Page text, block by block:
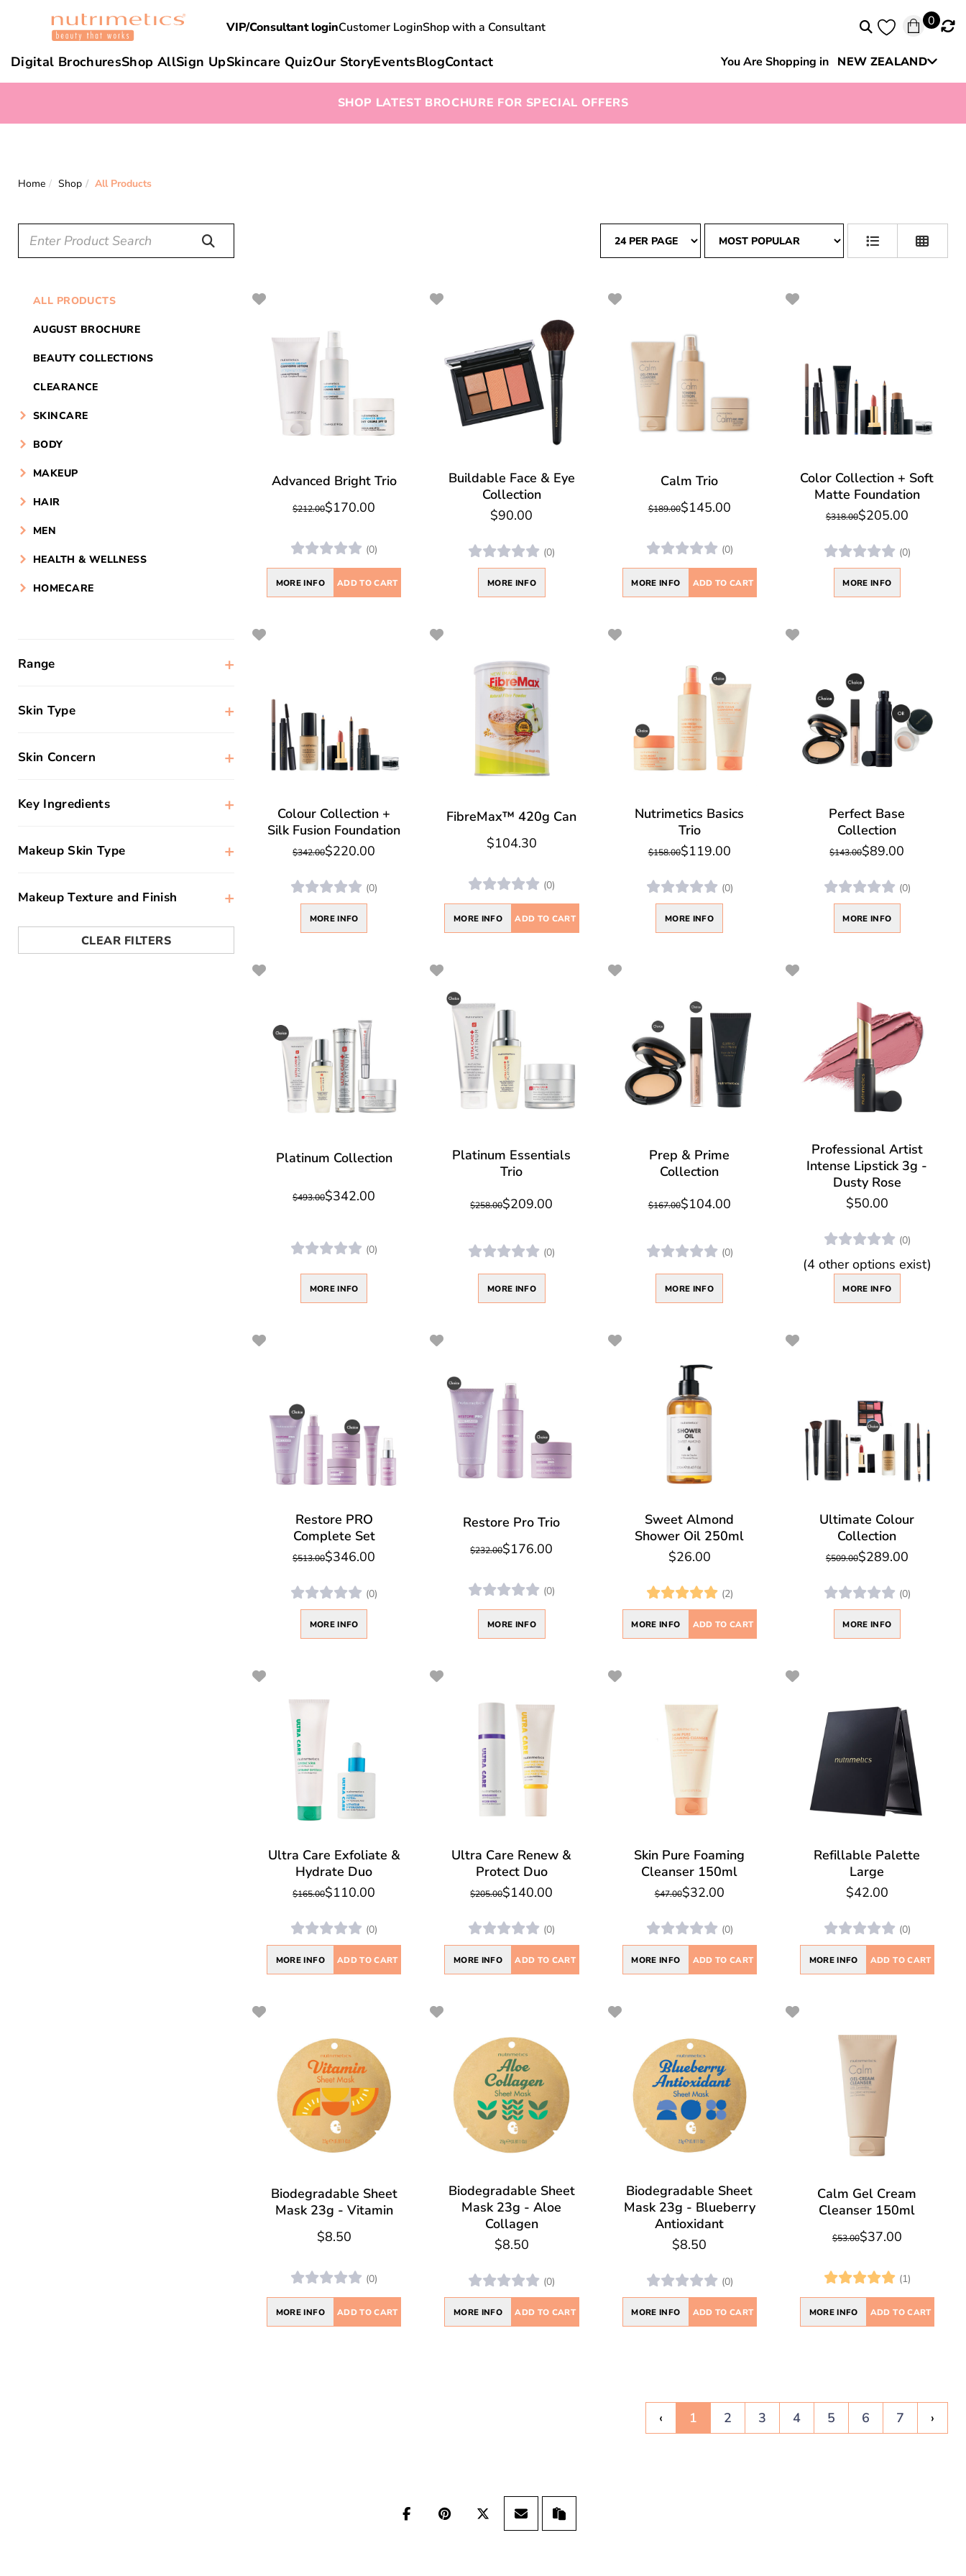
VIP/Consultant loginCustomer LoginShop with a Consultant 0
Digital BrochuresShop AllSign UpSkincare QuizOur StoryEventsBlogContact You Are Shopping in NEW ZEALAND
Australia
SHOP LATEST BROCHURE FOR SPECIAL OFFERS
Home Shop All Products
ALL PRODUCTS
AUGUST BROCHURE
BEAUTY COLLECTIONS
CLEARANCE
SKINCARE
BODY
MAKEUP
HAIR
MEN
HEALTH & WELLNESS
HOMECARE
Range +
Skin Type +
Skin Concern +
Key Ingredients +
Makeup Skin Type +
Makeup Texture and Finish +
CLEAR FILTERS
Advanced Bright Trio
$212.00$170.00
(0)
MORE INFO ADD TO CART
Buildable Face & Eye
Collection
$90.00
(0)
MORE INFO
Calm Trio
$189.00$145.00
(0)
MORE INFO ADD TO CART
Color Collection + Soft
Matte Foundation
$318.00$205.00
(0)
MORE INFO
Colour Collection +
Silk Fusion Foundation
$342.00$220.00
(0)
MORE INFO
FibreMax™ 420g Can
$104.30
(0)
MORE INFO ADD TO CART
Nutrimetics Basics
Trio
$158.00$119.00
(0)
MORE INFO
Perfect Base
Collection
$143.00$89.00
(0)
MORE INFO
Platinum Collection
$493.00$342.00
(0)
MORE INFO
Platinum Essentials
Trio
$258.00$209.00
(0)
MORE INFO
Prep & Prime
Collection
$167.00$104.00
(0)
MORE INFO
Professional Artist
Intense Lipstick 3g -
Dusty Rose
$50.00
(0)
(4 other options exist)
MORE INFO
Restore PRO
Complete Set
$513.00$346.00
(0)
MORE INFO
Restore Pro Trio
$232.00$176.00
(0)
MORE INFO
Sweet Almond
Shower Oil 250ml
$26.00
(2)
MORE INFO ADD TO CART
Ultimate Colour
Collection
$509.00$289.00
(0)
MORE INFO
Ultra Care Exfoliate &
Hydrate Duo
$165.00$110.00
(0)
MORE INFO ADD TO CART
Ultra Care Renew &
Protect Duo
$205.00$140.00
(0)
MORE INFO ADD TO CART
Skin Pure Foaming
Cleanser 150ml
$47.00$32.00
(0)
MORE INFO ADD TO CART
Refillable Palette
Large
$42.00
(0)
MORE INFO ADD TO CART
Biodegradable Sheet
Mask 23g - Vitamin
$8.50
(0)
MORE INFO ADD TO CART
Biodegradable Sheet
Mask 23g - Aloe
Collagen
$8.50
(0)
MORE INFO ADD TO CART
Biodegradable Sheet
Mask 23g - Blueberry
Antioxidant
$8.50
(0)
MORE INFO ADD TO CART
Calm Gel Cream
Cleanser 150ml
$53.00$37.00
(1)
MORE INFO ADD TO CART
‹ 1 2 3 4 5 6 7 ›